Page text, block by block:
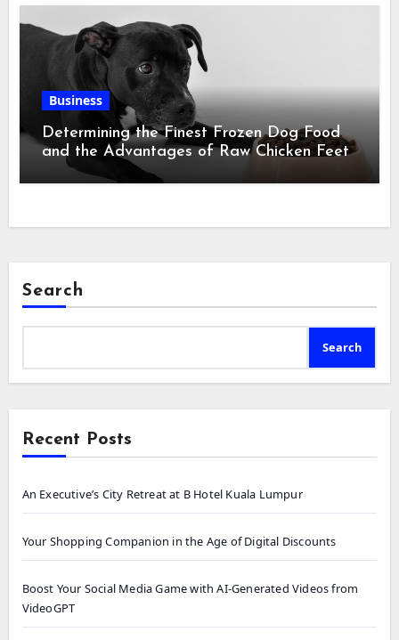
Business
Determining the Finest Frozen Dog Food
and the Advantages of Raw Chicken Feet
Search
Search
Recent Posts
An Executive’s City Retreat at B Hotel Kuala Lumpur
Your Shopping Companion in the Age of Digital Discounts
Boost Your Social Media Game with AI-Generated Videos from
VideoGPT